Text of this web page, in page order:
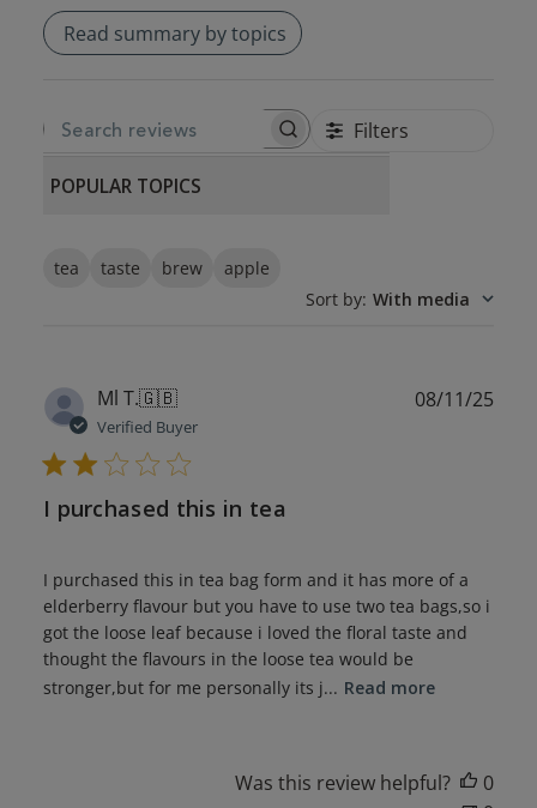
Read summary by topics
SEARCH REVIEWS Filters
POPULAR TOPICS
tea taste brew
apple
Sort by: With media
Ml T.🇬🇧
Verified Buyer
I purchased this in tea
I purchased this in tea bag form and it has more of a
elderberry flavour but you have to use two tea bags,so i
got the loose leaf because i loved the floral taste and
thought the flavours in the loose tea would be
stronger,but for me personally its j... Read more
08/11/25
Was this review helpful?
0